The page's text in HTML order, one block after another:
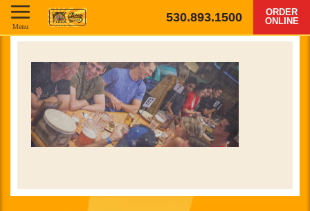
530.893.1500
ORDER
ONLINE
Menu